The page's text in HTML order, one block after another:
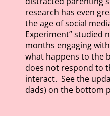
research has even
the age of social
Experiment” studied
months engaging
what happens to the
does not respond to
interact. See the
dads) on the bottom